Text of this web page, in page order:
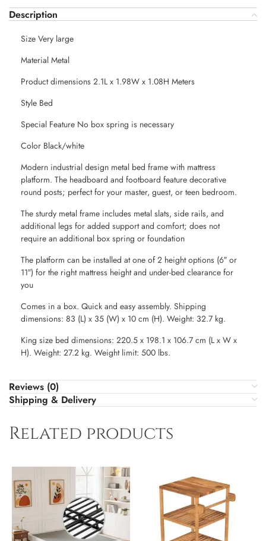
Description
Size Very large
Material Metal
Product dimensions 2.1L x 1.98W x 1.08H Meters
Style Bed
Special Feature No box spring is necessary
Color Black/white
Modern industrial design metal bed frame with mattress
platform. The headboard and footboard feature decorative
round posts; perfect for your master, guest, or teen bedroom.
The sturdy metal frame includes metal slats, side rails, and
additional legs for added support and comfort; does not
require an additional box spring or foundation
The platform can be installed at one of 2 height options (6″ or
11″) for the right mattress height and under-bed clearance for
you
Comes in a box. Quick and easy assembly. Shipping
dimensions: 83 (L) x 35 (W) x 10 cm (H). Weight: 32.7 kg.
King size bed dimensions: 220.5 x 198.1 x 106.7 cm (L x W x
H). Weight: 27.2 kg. Weight limit: 500 lbs.
Reviews (0)
Shipping & Delivery
Related products